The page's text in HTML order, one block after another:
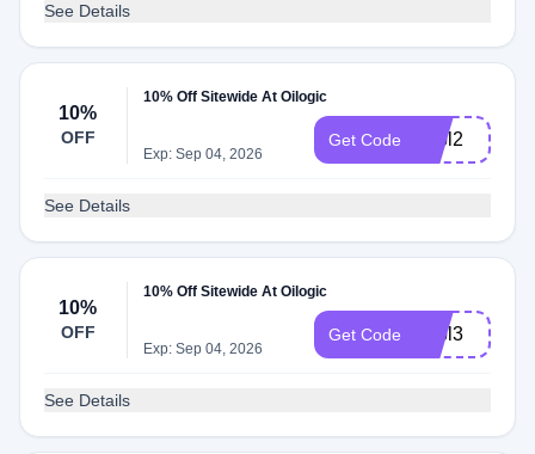
See Details
10%
OFF
10% Off Sitewide At Oilogic
Exp: Sep 04, 2026
Get Code adbl2
See Details
10%
OFF
10% Off Sitewide At Oilogic
Exp: Sep 04, 2026
Get Code adbl3
See Details